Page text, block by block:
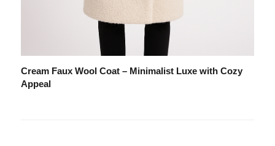
Cream Faux Wool Coat – Minimalist Luxe with Cozy
Appeal